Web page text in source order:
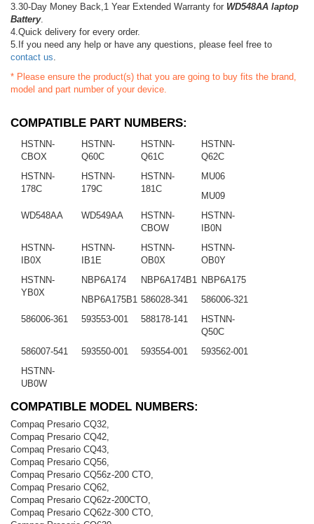
3.30-Day Money Back,1 Year Extended Warranty for WD548AA laptop
Battery.
4.Quick delivery for every order.
5.If you need any help or have any questions, please feel free to
contact us
* Please ensure the product(s) that you are going to buy fits the brand,
model and part number of your device.
COMPATIBLE PART NUMBERS:
HSTNN-
CBOX
HSTNN-
Q60C
HSTNN-
Q61C
HSTNN-
Q62C
HSTNN-
178C
HSTNN-
179C
HSTNN-
181C
MU06
MU09
WD548AA
WD549AA
HSTNN-
CBOW
HSTNN-
IB0N
HSTNN-
IB0X
HSTNN-
IB1E
HSTNN-
OB0X
HSTNN-
OB0Y
HSTNN-
YB0X
NBP6A174 NBP6A174B1
NBP6A175
NBP6A175B1 586028-341
586006-321
586006-361
593553-001 588178-141
HSTNN-
Q50C
586007-541
593550-001 593554-001
593562-001
HSTNN-
UB0W
COMPATIBLE MODEL NUMBERS:
Compaq Presario CQ32,
Compaq Presario CQ42,
Compaq Presario CQ43,
Compaq Presario CQ56,
Compaq Presario CQ56z-200 CTO,
Compaq Presario CQ62,
Compaq Presario CQ62z-200CTO,
Compaq Presario CQ62z-300 CTO,